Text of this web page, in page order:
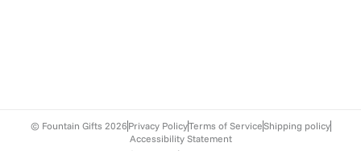
© Fountain Gifts 2026 Privacy PolicyTerms of ServiceShipping policy
Accessibility Statement